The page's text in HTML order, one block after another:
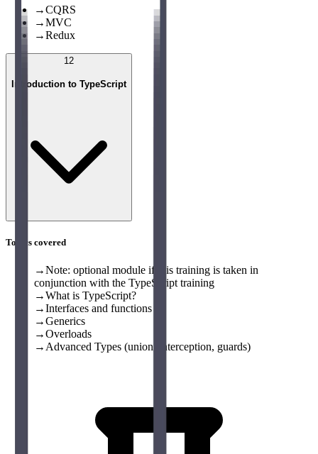
→CQRS
→MVC
→Redux
12
Introduction to TypeScript
Topics covered
→Note: optional module if this training is taken in
conjunction with the TypeScript training
→What is TypeScript?
→Interfaces and functions
→Generics
→Overloads
→ Advanced Types (union, interception, guards)